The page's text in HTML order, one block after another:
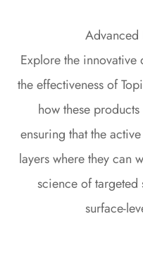
Advanced
Explore the innovative
the effectiveness of
how these
ensuring that the
layers where they can
science of targeted
surface-